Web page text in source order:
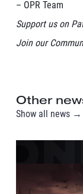
– OPR Team
Support us on
Join our
Other
Show all news →